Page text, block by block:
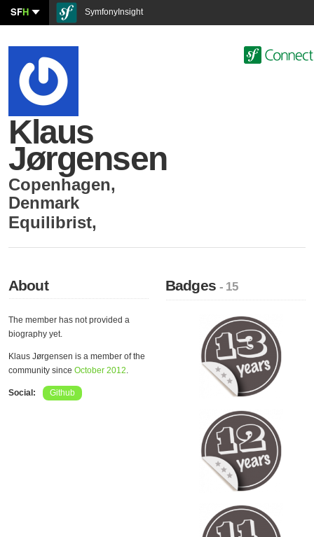
SFH SymfonyInsight
Klaus
Jørgensen
Copenhagen,
Denmark
Equilibrist,
About
The member has not provided a
biography yet.
Klaus Jørgensen is a member of the
community since October 2012.
Social: Github
Badges- 15